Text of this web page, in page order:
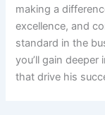
making a
excellence, and
standard in the
you’ll gain
that drive his